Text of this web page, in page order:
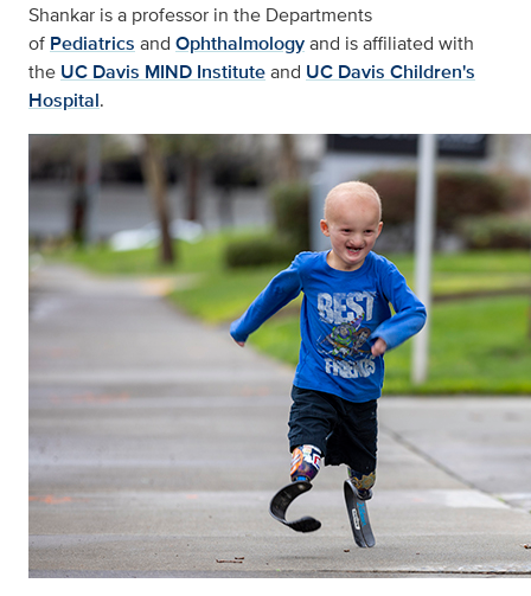
Shankar is a professor in the Departments
of Pediatrics and Ophthalmologyand is affiliated with
the UC Davis MIND Instituteand UC Davis Children's
Hospital.